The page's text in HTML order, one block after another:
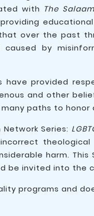
with The
over the past
caused by
have provided
and other
paths to
Series:
theological
harm.
be invited into
programs and